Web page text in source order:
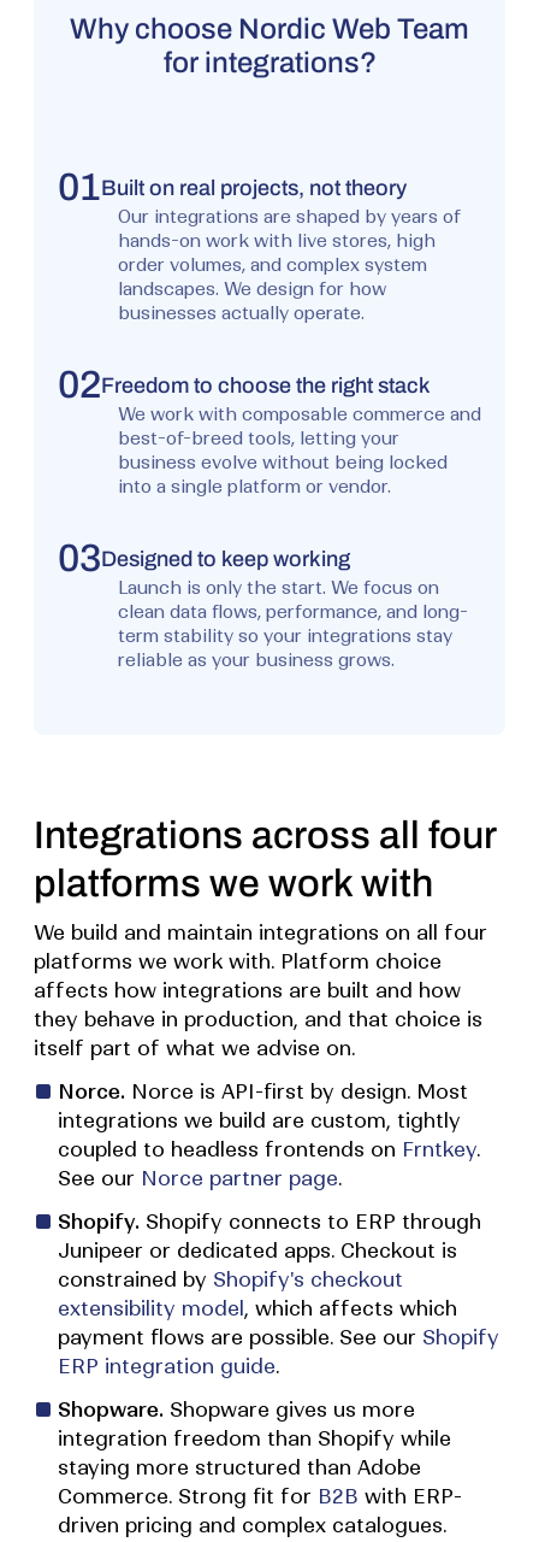
Why choose Nordic Web Team
for integrations?
01Built on real projects, not theory
Our integrations are shaped by years of
hands-on work with live stores, high
order volumes, and complex system
landscapes. We design for how
businesses actually operate.
02Freedom to choose the right stack
We work with composable commerce and
best-of-breed tools, letting your
business evolve without being locked
into a single platform or vendor.
03Designed to keep working
Launch is only the start. We focus on
clean data flows, performance, and long-
term stability so your integrations stay
reliable as your business grows.
Integrations across all four
platforms we work with
We build and maintain integrations on all four
platforms we work with. Platform choice
affects how integrations are built and how
they behave in production, and that choice is
itself part of what we advise on.
Norce. Norce is API-first by design. Most
integrations we build are custom, tightly
coupled to headless frontends on Frntkey.
See our Norce partner page.
Shopify. Shopify connects to ERP through
Junipeer or dedicated apps. Checkout is
constrained by Shopify's checkout
extensibility model , which affects which
payment flows are possible. See our Shopify
ERP integration guide.
Shopware. Shopware gives us more
integration freedom than Shopify while
staying more structured than Adobe
Commerce. Strong fit for B2B with ERP-
driven pricing and complex catalogues.